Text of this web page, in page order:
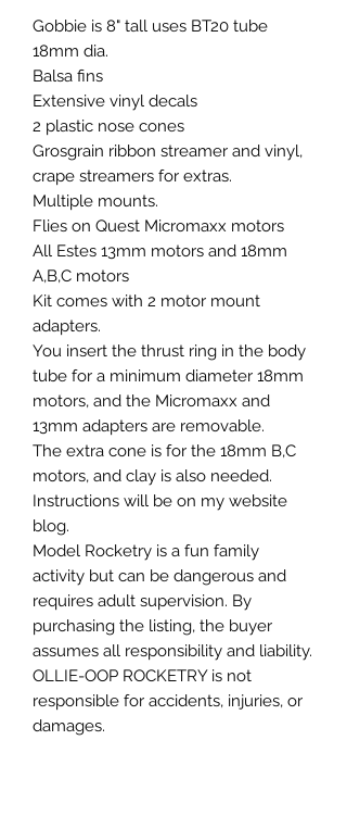
Gobbie is 8" tall uses BT20 tube
18mm dia.
Balsa fins
Extensive vinyl decals
2 plastic nose cones
Grosgrain ribbon streamer and vinyl,
crape streamers for extras.
Multiple mounts.
Flies on Quest Micromaxx motors
All Estes 13mm motors and 18mm
A,B,C motors
Kit comes with 2 motor mount
adapters.
You insert the thrust ring in the body
tube for a minimum diameter 18mm
motors, and the Micromaxx and
13mm adapters are removable.
The extra cone is for the 18mm B,C
motors, and clay is also needed.
Instructions will be on my website
blog.
Model Rocketry is a fun family
activity but can be dangerous and
requires adult supervision. By
purchasing the listing, the buyer
assumes all responsibility and liability.
OLLIE-OOP ROCKETRY is not
responsible for accidents, injuries, or
damages.